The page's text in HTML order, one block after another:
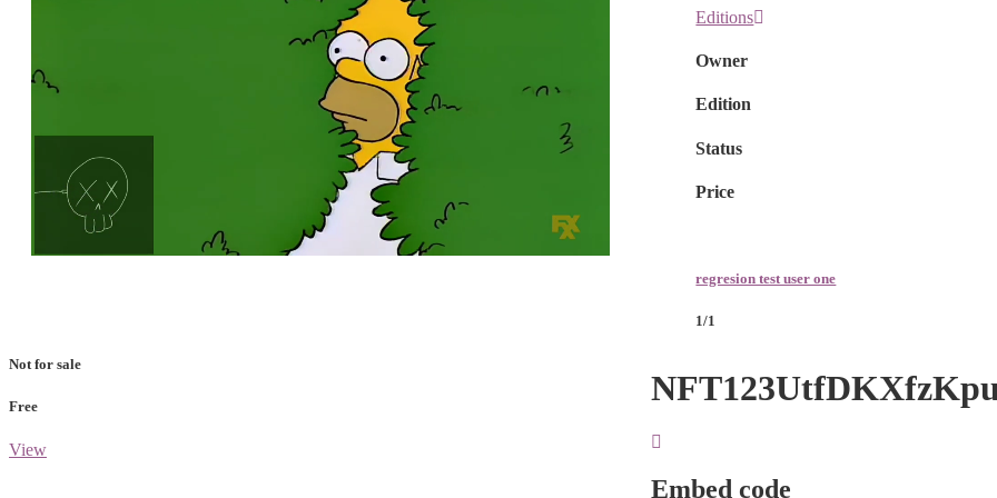
Loaded
100.00%
Embed code
Editions
Owner
Edition
Status
Price
regresion test user one
1/1
Not for sale
Free
View